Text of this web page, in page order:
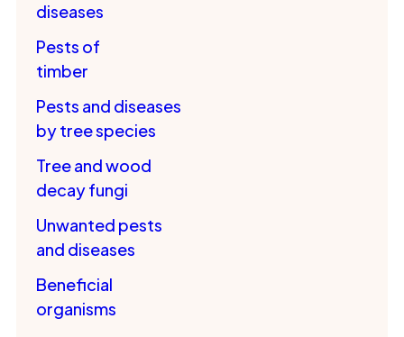
diseases
Pests of
timber
Pests and diseases
by tree species
Tree and wood
decay fungi
Unwanted pests
and diseases
Beneficial
organisms